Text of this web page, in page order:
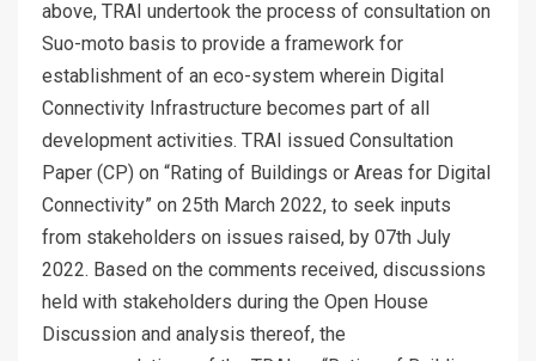
above, TRAI undertook the process of consultation on
Suo-moto basis to provide a framework for
establishment of an eco-system wherein Digital
Connectivity Infrastructure becomes part of all
development activities. TRAI issued Consultation
Paper (CP) on “Rating of Buildings or Areas for Digital
Connectivity” on 25th March 2022, to seek inputs
from stakeholders on issues raised, by 07th July
2022. Based on the comments received, discussions
held with stakeholders during the Open House
Discussion and analysis thereof, the